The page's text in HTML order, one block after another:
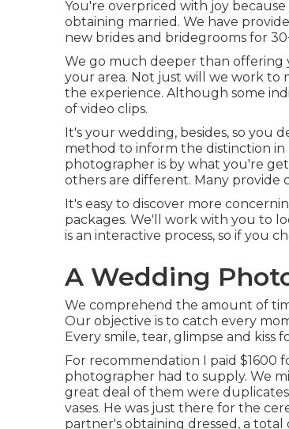
You're overpriced with joy
obtaining married. We have
new brides and bridegrooms for
We go much deeper than offering
your area. Not just will we work
the experience. Although some
of video clips.
It's your wedding, besides, so you
method to inform the distinction
photographer is by what you're
others are different. Many provide
It's easy to discover more
packages. We'll work with you to
is an interactive process, so if you
A Wedding
We comprehend the amount of
Our objective is to catch every
Every smile, tear, glimpse and kiss
For recommendation I paid $1600
photographer had to supply. We
great deal of them were
vases. He was just there for the
partner's obtaining dressed, a